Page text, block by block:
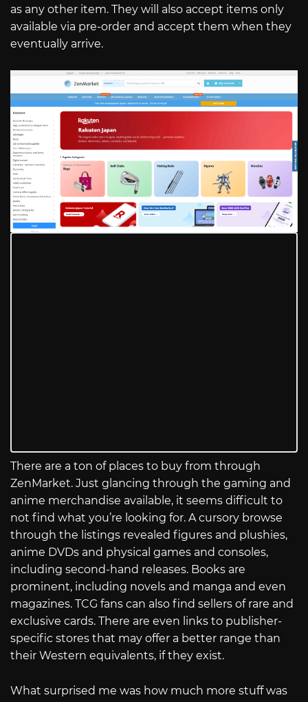
as any other item. They will also accept items only
available via pre-order and accept them when they
eventually arrive.
There are a ton of places to buy from through
ZenMarket. Just glancing through the gaming and
anime merchandise available, it seems difficult to
not find what you’re looking for. A cursory browse
through the listings revealed figures and plushies,
anime DVDs and physical games and consoles,
including second-hand releases. Books are
prominent, including novels and manga and even
magazines. TCG fans can also find sellers of rare and
exclusive cards. There are even links to publisher-
specific stores that may offer a better range than
their Western equivalents, if they exist.
What surprised me was how much more stuff was